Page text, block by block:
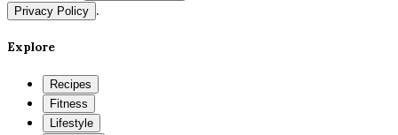
Privacy Policy .
Explore
Recipes
Fitness
Lifestyle